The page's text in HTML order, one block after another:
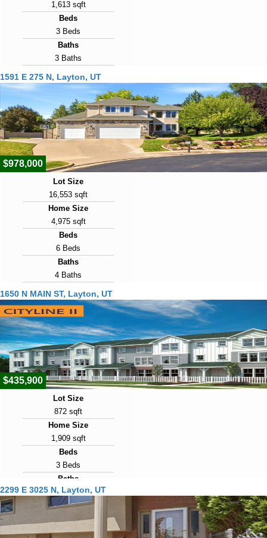
1,613 sqft
Beds
3 Beds
Baths
3 Baths
Year Built
2014
Days on Market
3
View Virtual Tour
1591 E 275 N, Layton, UT
$978,000
Lot Size
16,553 sqft
Home Size
4,975 sqft
Beds
6 Beds
Baths
4 Baths
Year Built
1991
Days on Market
4
View Virtual Tour
1650 N MAIN ST, Layton, UT
$435,900
Lot Size
872 sqft
Home Size
1,909 sqft
Beds
3 Beds
Baths
3 Baths
Year Built
2026
Days on Market
2299 E 3025 N, Layton, UT